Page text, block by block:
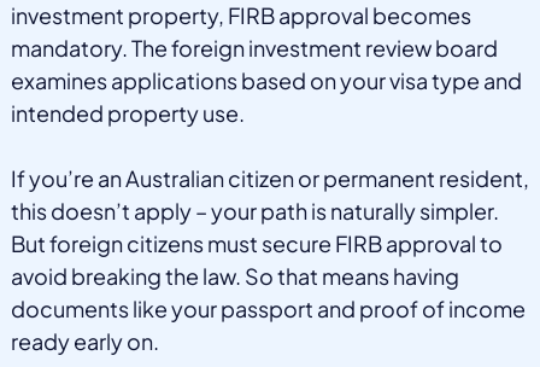
investment property, FIRB approval becomes
mandatory. The foreign investment review board
examines applications based on your visa type and
intended property use.
If you’re an Australian citizen or permanent resident,
this doesn’t apply – your path is naturally simpler.
But foreign citizens must secure FIRB approval to
avoid breaking the law. So that means having
documents like your passport and proof of income
ready early on.